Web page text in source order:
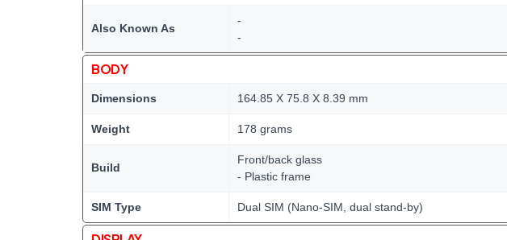
Also Known As
-
-
BODY
Dimensions 164.85 X 75.8 X 8.39 mm
Weight 178 grams
Build
Front/back glass
- Plastic frame
SIM Type Dual SIM (Nano-SIM, dual stand-by)